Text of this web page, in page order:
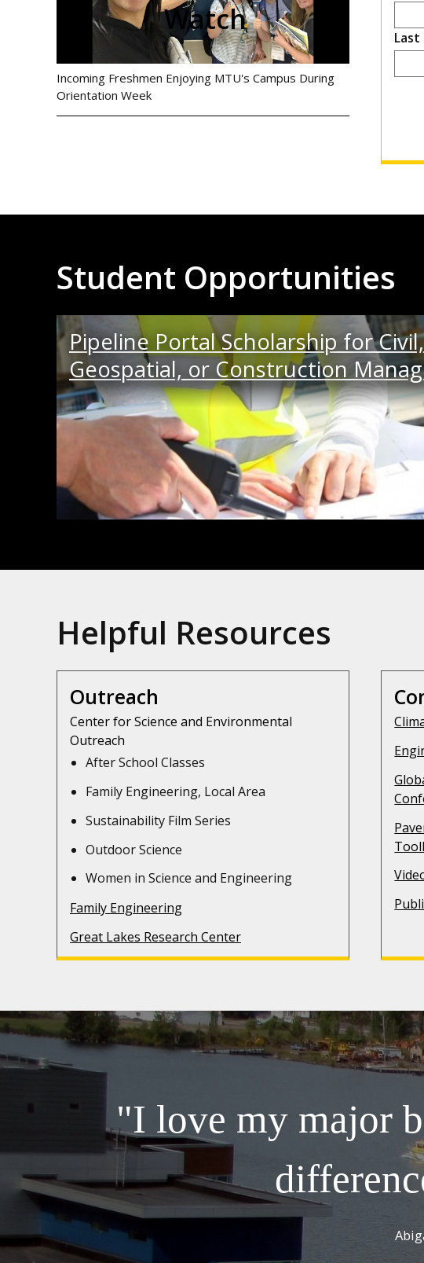
Watch
Incoming Freshmen Enjoying MTU's Campus During
Orientation Week
Last
Student Opportunities
Pipeline Portal Scholarship for Civil,
Geospatial, or Construction
Helpful Resources
Outreach
Center for Science and Environmental
Outreach
After School Classes
Family Engineering, Local Area
Sustainability Film Series
Outdoor Science
Women in Science and Engineering
Family Engineering
Great Lakes Research Center
"I love my major